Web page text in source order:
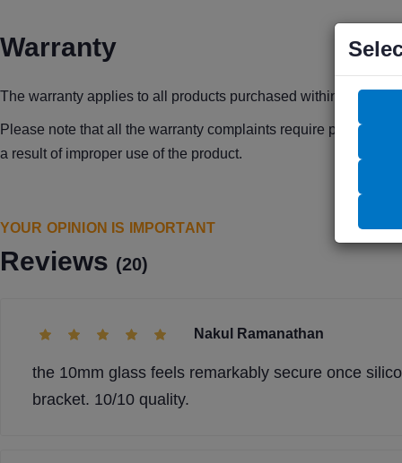
Warranty
The warranty applies to all products purchased within the
Please note that all the warranty complaints require proof of
a result of improper use of the product.
YOUR OPINION IS IMPORTANT
Reviews (20)
Nakul Ramanathan
the 10mm glass feels remarkably secure once
bracket. 10/10 quality.